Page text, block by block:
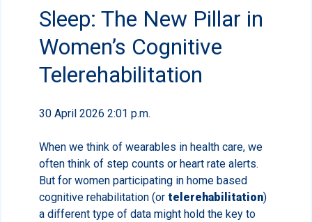
Sleep: The New Pillar in
Women’s Cognitive
Telerehabilitation
30 April 2026 2:01 p.m.
When we think of wearables in health care, we
often think of step counts or heart rate alerts.
But for women participating in home based
cognitive rehabilitation (or telerehabilitation)
a different type of data might hold the key to